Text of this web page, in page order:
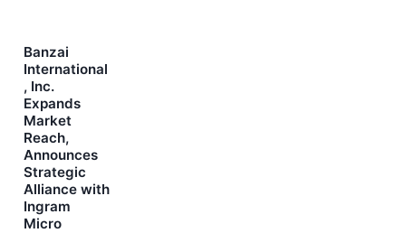
Banzai
International
, Inc.
Expands
Market
Reach,
Announces
Strategic
Alliance with
Ingram
Micro